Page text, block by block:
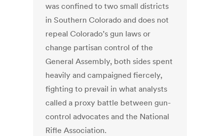
was confined to two small districts
in Southern Colorado and does not
repeal Colorado’s gun laws or
change partisan control of the
General Assembly, both sides spent
heavily and campaigned fiercely,
fighting to prevail in what analysts
called a proxy battle between gun-
control advocates and the National
Rifle Association.